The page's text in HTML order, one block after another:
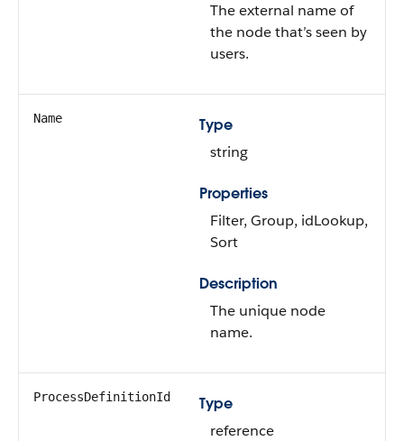
The external name of
the node that’s seen by
users.
Name
Type
string
Properties
Filter, Group, idLookup,
Sort
Description
The unique node
name.
ProcessDefinitionId
Type
reference